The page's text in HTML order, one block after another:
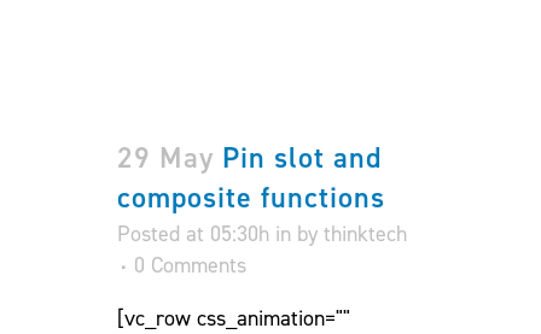
29 May Pin slot and
composite functions
Posted at 05:30h in by thinktech
0 Comments
[vc_row css_animation=""